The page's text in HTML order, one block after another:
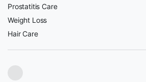
Prostatitis Care
Weight Loss
Hair Care